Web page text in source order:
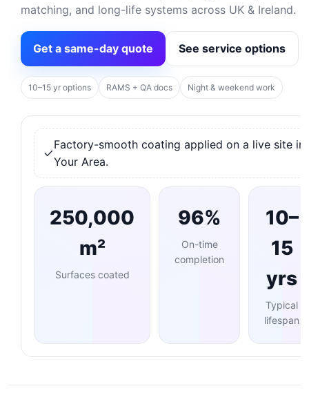
matching, and long-life systems across UK & Ireland.
Get a same-day quote See service options
10–15 yr options RAMS + QA docs Night & weekend work
Factory-smooth coating applied on a live site in
Your Area.
250,000
m²
Surfaces coated
96%
On-time
completion
10–
15
yrs
Typical
lifespan